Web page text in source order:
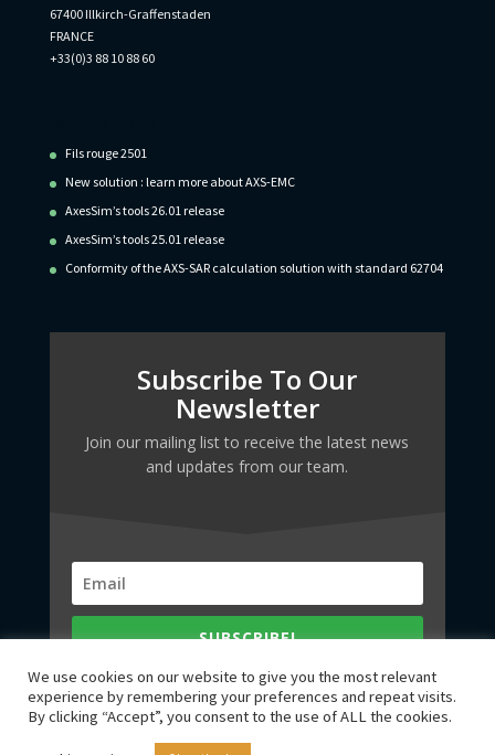
67400 Illkirch-Graffenstaden
FRANCE
+33(0)3 88 10 88 60
Fils rouge 2501
New solution : learn more about AXS-EMC
AxesSim’s tools 26.01 release
AxesSim’s tools 25.01 release
Conformity of the AXS-SAR calculation solution with standard 62704
Subscribe To Our
Newsletter
Join our mailing list to receive the latest news
and updates from our team.
SUBSCRIBE!
We use cookies on our website to give you the most relevant
experience by remembering your preferences and repeat visits.
By clicking “Accept”, you consent to the use of ALL the cookies.